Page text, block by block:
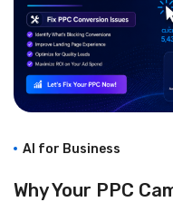
AI for Business
Why Your PPC